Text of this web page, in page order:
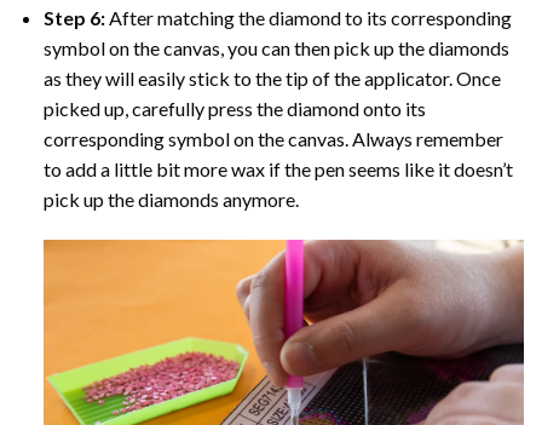
Step 6:After matching the diamond to its corresponding
symbol on the canvas, you can then pick up the diamonds
as they will easily stick to the tip of the applicator. Once
picked up, carefully press the diamond onto its
corresponding symbol on the canvas. Always remember
to add a little bit more wax if the pen seems like it doesn’t
pick up the diamonds anymore.